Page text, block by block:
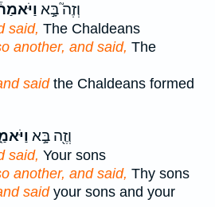
וְזֶה֮ בָּ֣א
said, The Chaldeans
another, and said, The
saidthe Chaldeans formed
וְזֶ֖ה בָּ֣א
said, Your sons
another, and said, Thy sons
saidyour sons and your